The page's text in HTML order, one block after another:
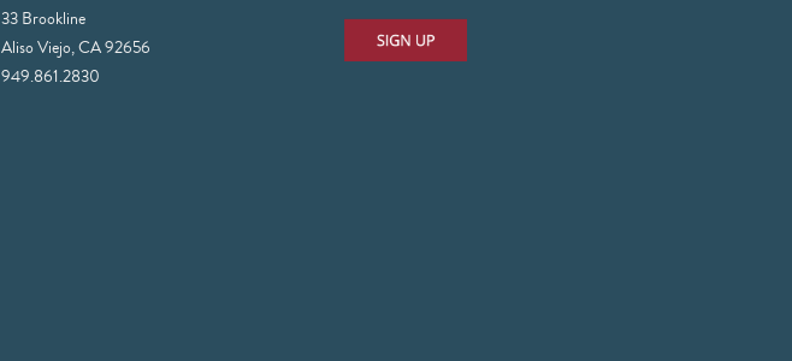
33 Brookline
Aliso Viejo, CA 92656
949.861.2830